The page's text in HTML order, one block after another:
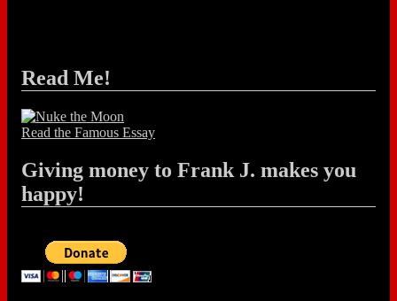
Read Me!
Read the Famous Essay
Giving money to Frank J. makes you
happy!